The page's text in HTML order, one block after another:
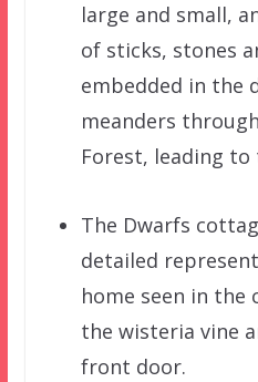
large and small,
of sticks, stones
embedded in the
meanders
Forest, leading
The Dwarfs
detailed
home seen in the
the wisteria vine
front door.